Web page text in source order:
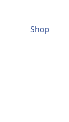
Shop